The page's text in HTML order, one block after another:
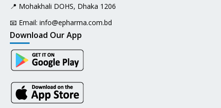
📍 Mohakhali DOHS, Dhaka 1206
📧 Email: info@epharma.com.bd
Download Our App